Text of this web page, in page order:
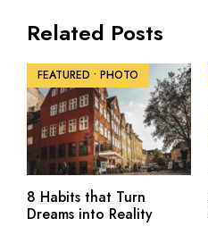
Related Posts
FEATURED • PHOTO
8 Habits that Turn
Dreams into Reality